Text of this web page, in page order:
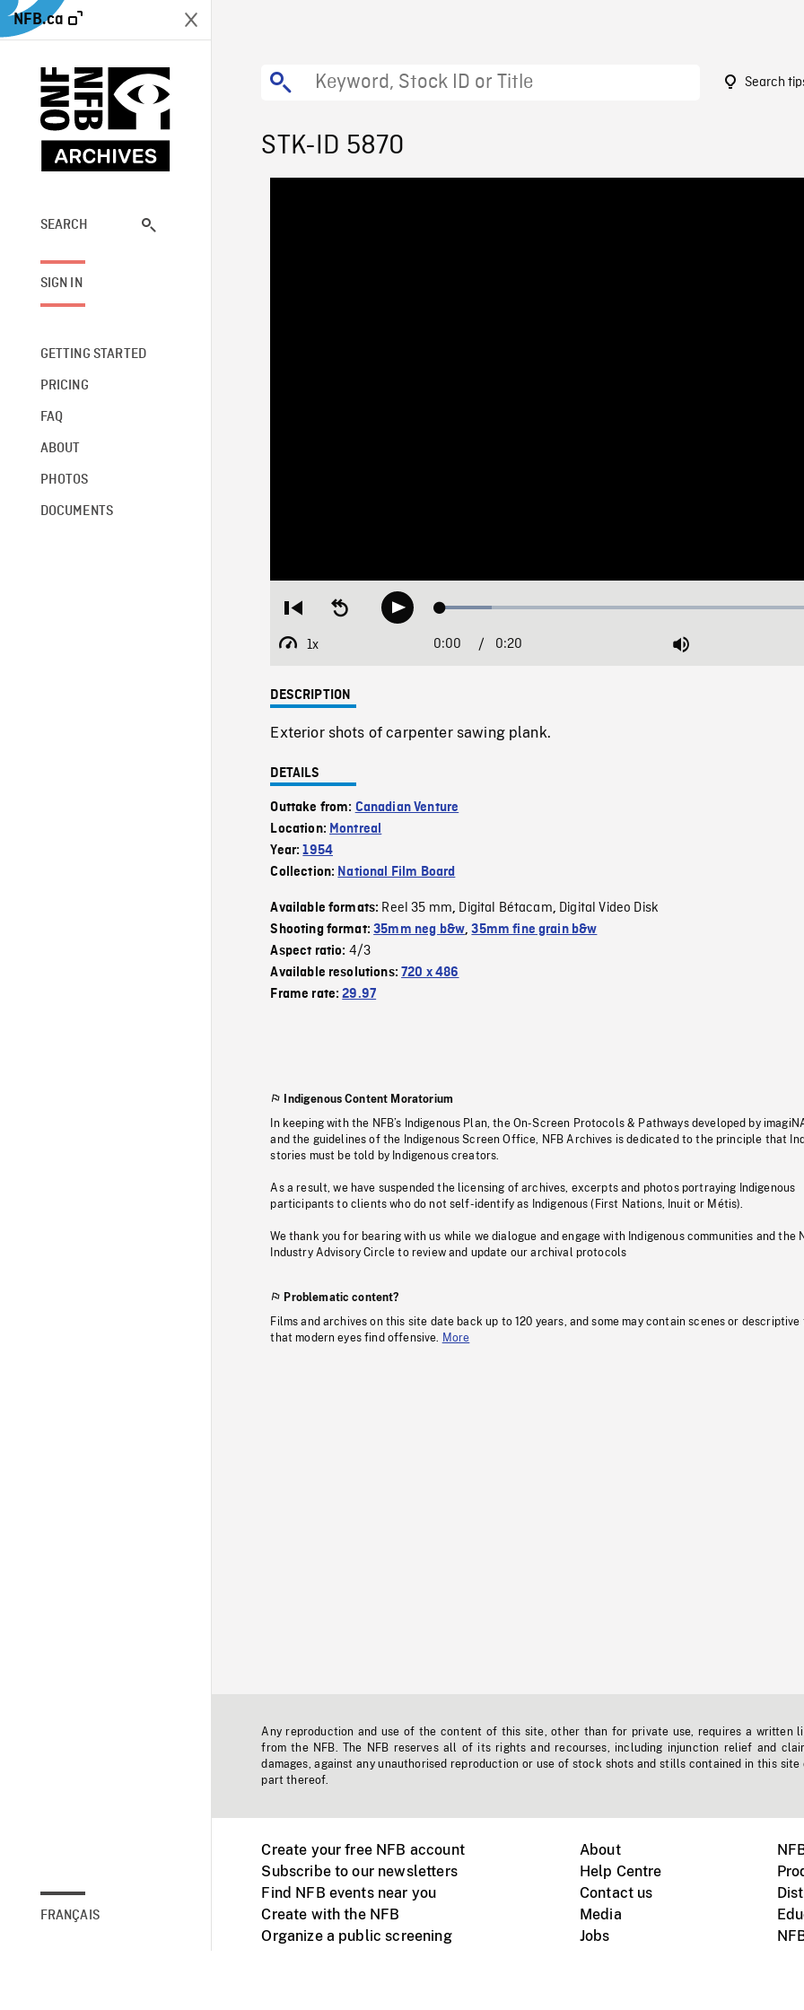
NFB.ca
SEARCH
SIGN IN
GETTING STARTED
PRICING
FAQ
ABOUT
PHOTOS
DOCUMENTS
FRANÇAIS
Search
STK-ID 5870
Restart
beginning
Seek
backwardPlay Loaded:
1x
Playback
Current
0:00 / Duration
0:20 Mute
DESCRIPTION
Exterior shots of carpenter sawing plank.
DETAILS
Outtake from: Canadian Venture
Location: Montreal
Year:1954
Collection: National Film Board
Available formats: Reel 35 mm, Digital Bétacam, Digital Video Disk
Shooting format:35mm neg b&w,35mm fine grain b&w
Aspect ratio: 4/3
Available resolutions:720 x 486
Frame rate:29.97
Indigenous Content Moratorium
In keeping with the NFB’s Indigenous Plan, the On-Screen Protocols & Pathways developed by
and the guidelines of the Indigenous Screen Office, NFB Archives is dedicated to the principle that
stories must be told by Indigenous creators.
As a result, we have suspended the licensing of archives, excerpts and photos portraying Indigenous
participants to clients who do not self-identify as Indigenous (First Nations, Inuit or Métis).
We thank you for bearing with us while we dialogue and engage with Indigenous communities and the
Industry Advisory Circle to review and update our archival protocols
Problematic content?
Films and archives on this site date back up to 120 years, and some may contain scenes or descriptive
that modern eyes find offensive.
More
Any reproduction and use of the content of this site, other than for private use, requires a written
from the NFB. The NFB reserves all of its rights and recourses, including injunction relief and
damages, against any unauthorised reproduction or use of stock shots and stills contained in this site
part thereof.
Create your free NFB account
Subscribe to our newsletters
Find NFB events near you
Create with the NFB
Organize a public screening
About
Help Centre
Contact us
Media
Jobs